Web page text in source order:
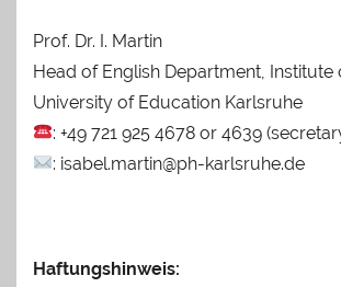
Prof. Dr. I. Martin
Head of English Department,
University of Education Karlsruhe
: +49 721 925 4678 or 4639
: isabel.martin@ph-karlsruhe.de
Haftungshinweis: